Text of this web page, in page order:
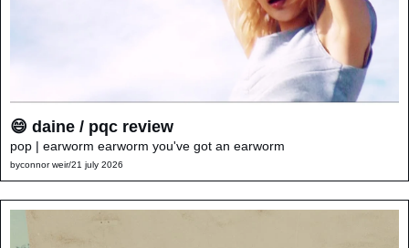
😄 daine / pqc review
pop | earworm earworm you've got an earworm
byconnor weir/21 july 2026